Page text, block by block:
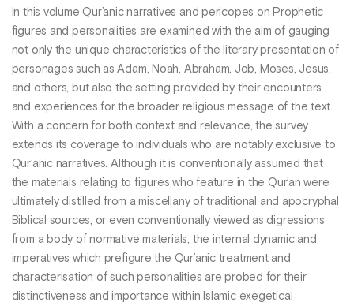
In this volume Qur’anic narratives and pericopes on Prophetic
figures and personalities are examined with the aim of gauging
not only the unique characteristics of the literary presentation of
personages such as Adam, Noah, Abraham, Job, Moses, Jesus,
and others, but also the setting provided by their encounters
and experiences for the broader religious message of the text.
With a concern for both context and relevance, the survey
extends its coverage to individuals who are notably exclusive to
Qur’anic narratives. Although it is conventionally assumed that
the materials relating to figures who feature in the Qur’an were
ultimately distilled from a miscellany of traditional and apocryphal
Biblical sources, or even conventionally viewed as digressions
from a body of normative materials, the internal dynamic and
imperatives which prefigure the Qur’anic treatment and
characterisation of such personalities are probed for their
distinctiveness and importance within Islamic exegetical